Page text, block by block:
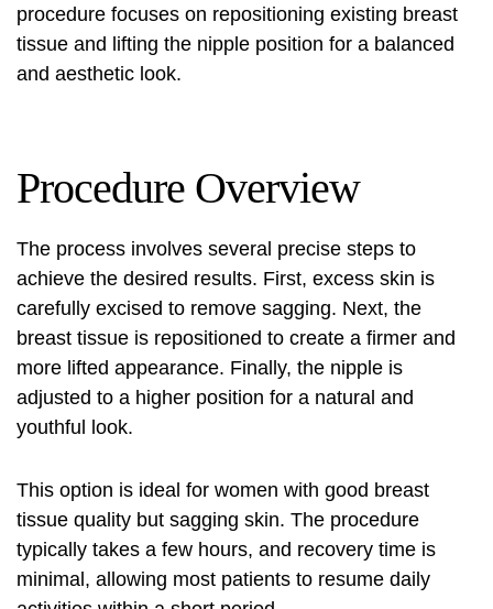
procedure focuses on repositioning existing breast
tissue and lifting the nipple position for a balanced
and aesthetic look.
Procedure Overview
The process involves several precise steps to
achieve the desired results. First, excess skin is
carefully excised to remove sagging. Next, the
breast tissue is repositioned to create a firmer and
more lifted appearance. Finally, the nipple is
adjusted to a higher position for a natural and
youthful look.
This option is ideal for women with good breast
tissue quality but sagging skin. The procedure
typically takes a few hours, and recovery time is
minimal, allowing most patients to resume daily